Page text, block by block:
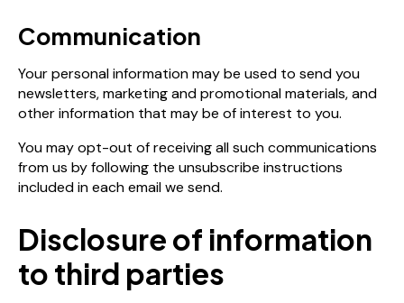
Communication
Your personal information may be used to send you
newsletters, marketing and promotional materials, and
other information that may be of interest to you.
You may opt-out of receiving all such communications
from us by following the unsubscribe instructions
included in each email we send.
Disclosure of information
to third parties